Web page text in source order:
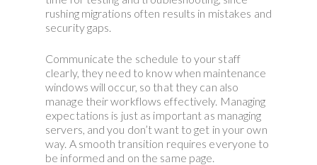
rushing migrations often results in mistakes and
security gaps.
Communicate the schedule to your staff
clearly, they need to know when maintenance
windows will occur, so that they can also
manage their workflows effectively. Managing
expectations is just as important as managing
servers, and you don’t want to get in your own
way. A smooth transition requires everyone to
be informed and on the same page.